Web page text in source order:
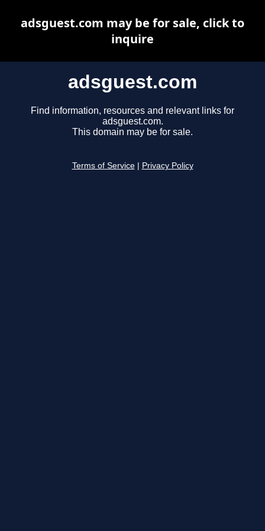
adsguest.com
Find information, resources and relevant links for
adsguest.com.
This domain may be for sale.
Terms of Service Privacy Policy
adsguest.com may be for sale, click to
inquire